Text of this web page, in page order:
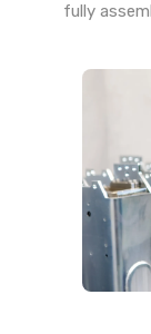
fully